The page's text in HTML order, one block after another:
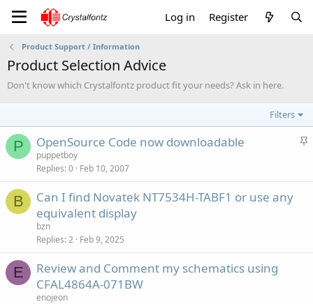
Log in Register
Product Support / Information
Product Selection Advice
Don't know which Crystalfontz product fit your needs? Ask in here.
Filters
P
S
OpenSource Code now downloadable
puppetboy
Replies 0 Feb 10, 2007
B
Can I find Novatek NT7534H-TABF1 or use any
equivalent display
bzn
Replies 2 Feb 9, 2025
E
Review and Comment my schematics using
CFAL4864A-071BW
enojeon